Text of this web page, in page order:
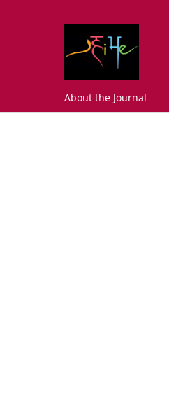
About the Journal